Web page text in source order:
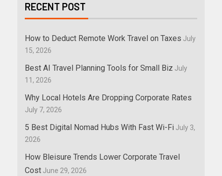
RECENT POST
How to Deduct Remote Work Travel on Taxes July
15, 2026
Best AI Travel Planning Tools for Small Biz July
11, 2026
Why Local Hotels Are Dropping Corporate Rates
July 7, 2026
5 Best Digital Nomad Hubs With Fast Wi-Fi July 3,
2026
How Bleisure Trends Lower Corporate Travel
Cost June 29, 2026